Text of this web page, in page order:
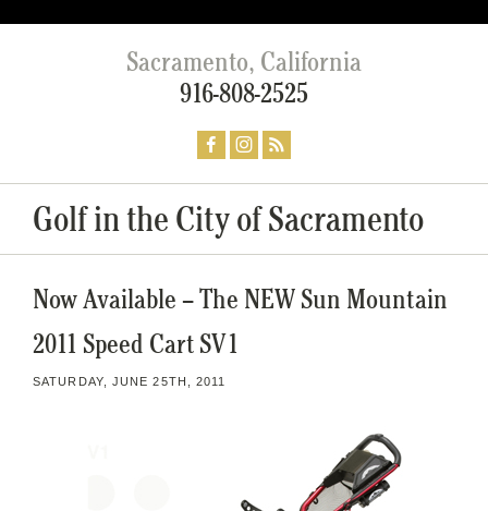
Sacramento, California
916-808-2525
Golf in the City of Sacramento
Now Available – The NEW Sun Mountain
2011 Speed Cart SV1
SATURDAY, JUNE 25TH, 2011